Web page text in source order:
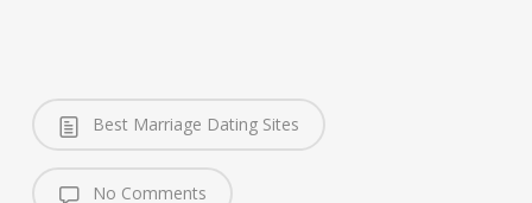
Best Marriage Dating Sites
No Comments